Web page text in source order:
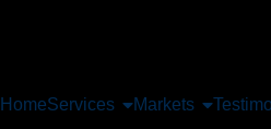
HomeServices Markets